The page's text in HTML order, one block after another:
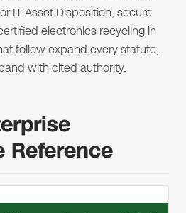
IT Asset Disposition, secure
electronics recycling in
follow expand every statute,
with cited authority.
Reference